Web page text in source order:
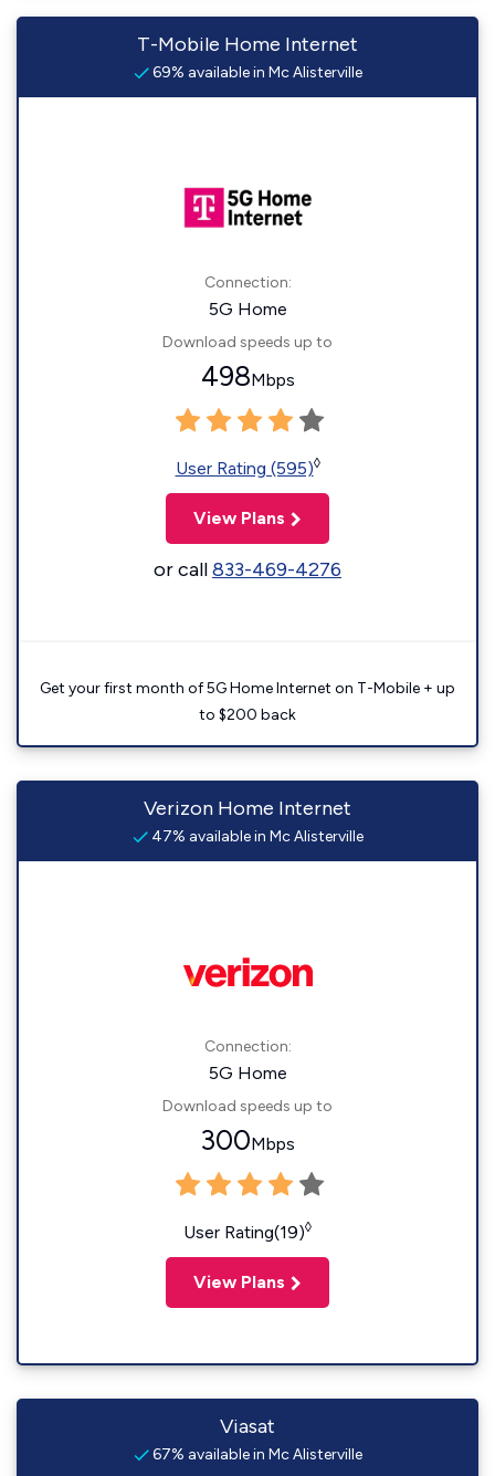
T-Mobile Home Internet
69% available in Mc Alisterville
Connection:
5G Home
Download speeds up to
498Mbps
User Rating (595)◊
View Plans
or call833-469-4276
Get your first month of 5G Home Internet on T-Mobile + up
to $200 back
Verizon Home Internet
47% available in Mc Alisterville
Connection:
5G Home
Download speeds up to
300Mbps
User Rating(19)◊
View Plans
Viasat
67% available in Mc Alisterville